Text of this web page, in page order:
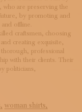
who are preserving the
by promoting and
offline.
craftsmen, choosing
creating exquisite,
professional
with their clients. Their
politicians,
woman shirts,